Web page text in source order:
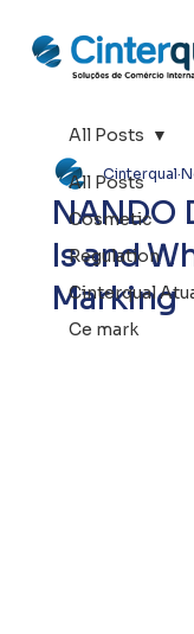
All Posts
Cosmetic
Regulation
Cinterqual
Ce mark
All Posts
NANDO
Is and
Marking
Cinterqual